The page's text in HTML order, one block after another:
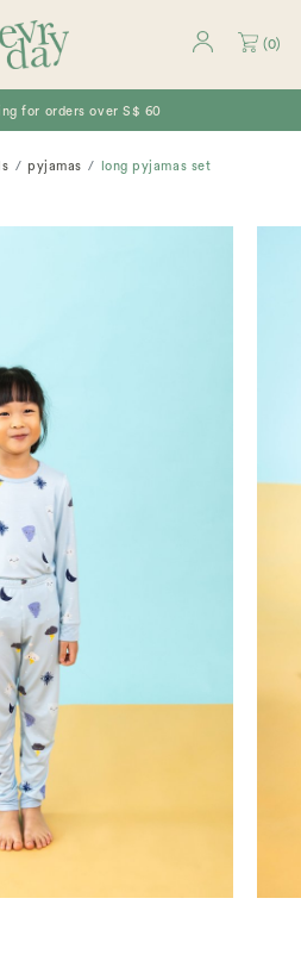
(0)
for orders over S$ 60
pyjamas long pyjamas set